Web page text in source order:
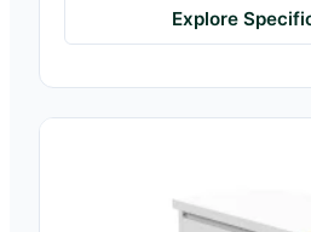
Explore